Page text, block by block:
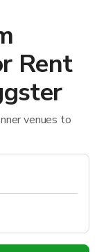
Rent
venues to